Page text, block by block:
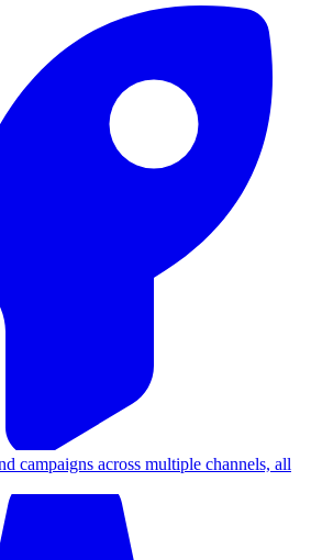
campaigns across multiple channels, all